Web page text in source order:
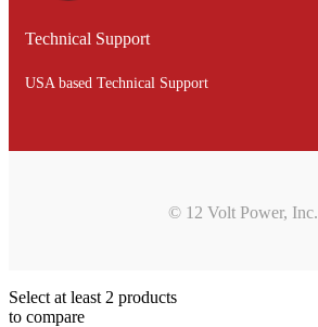
Technical Support
USA based Technical Support
© 12 Volt Power, Inc.
Select at least 2 products
to compare